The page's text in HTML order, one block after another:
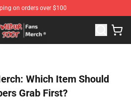
on orders over $100
Wilbur Soot Merchandise
Which Item Should
Grab First?